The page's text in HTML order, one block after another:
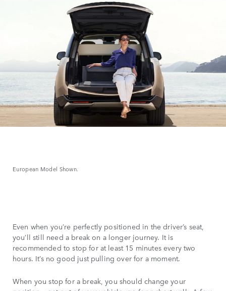
European Model Shown.
Even when you’re perfectly positioned in the driver’s seat,
you’ll still need a break on a longer journey. It is
recommended to stop for at least 15 minutes every two
hours. It’s no good just pulling over for a moment.
When you stop for a break, you should change your